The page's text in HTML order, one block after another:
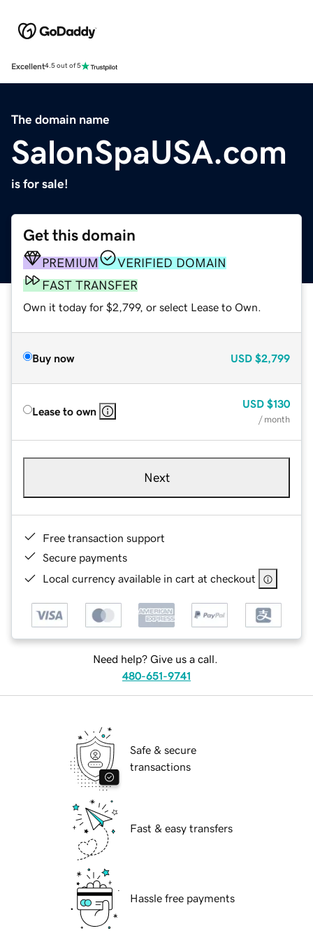
Excellent4.5 out of 5
The domain name
SalonSpaUSA.com
is for sale!
Get this domain
PREMIUM
VERIFIED DOMAIN
FAST TRANSFER
Own it today for $2,799, or select Lease to Own.
Buy now USD $2,799
Lease to own
USD $130
/ month
Next
Free transaction support
Secure payments
Local currency available in cart at checkout
Need help? Give us a call.
480-651-9741
Safe & secure
transactions
Fast & easy transfers
Hassle free payments